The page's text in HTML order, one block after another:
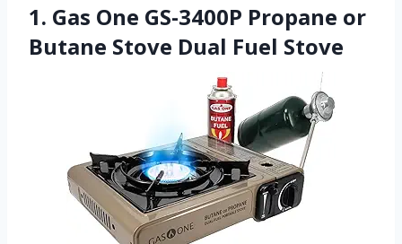
1. Gas One GS-3400P Propane or
Butane Stove Dual Fuel Stove